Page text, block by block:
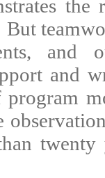
But
and
and
program